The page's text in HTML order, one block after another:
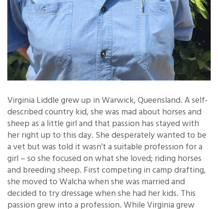
Virginia Liddle grew up in Warwick, Queensland. A self-
described country kid, she was mad about horses and
sheep as a little girl and that passion has stayed with
her right up to this day. She desperately wanted to be
a vet but was told it wasn’t a suitable profession for a
girl – so she focused on what she loved; riding horses
and breeding sheep. First competing in camp drafting,
she moved to Walcha when she was married and
decided to try dressage when she had her kids. This
passion grew into a profession. While Virginia grew